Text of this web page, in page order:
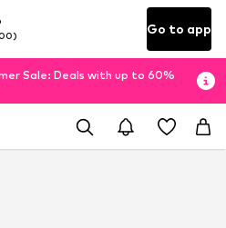
Go to app
Sale: Deals with up to 60%